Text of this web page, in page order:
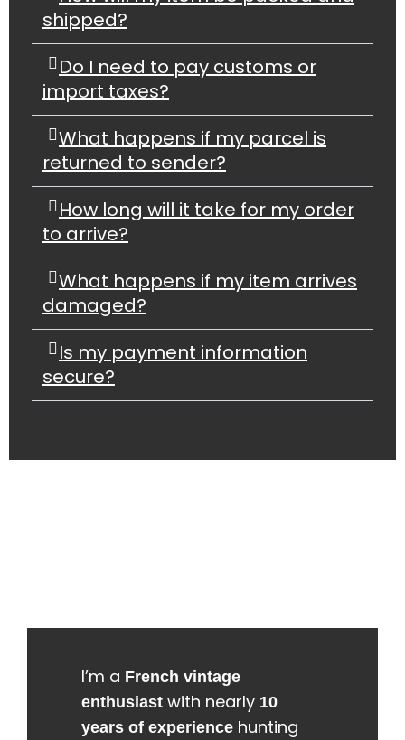
shipped?
Do I need to pay customs or
import taxes?
What happens if my parcel is
returned to sender?
How long will it take for my order
to arrive?
What happens if my item arrives
damaged?
Is my payment information
secure?
I’m a French vintage
enthusiast with nearly 10
years of experience hunting